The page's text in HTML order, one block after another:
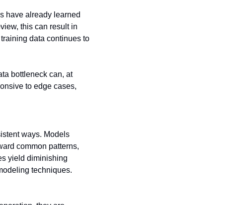
have already learned
this can result in
data continues to
bottleneck can, at
to edge cases,
ways. Models
common patterns,
yield diminishing
techniques.